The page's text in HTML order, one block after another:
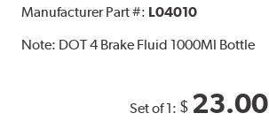
Manufacturer Part #: L04010
Note: DOT 4 Brake Fluid 1000Ml Bottle
Set of 1: $ 23.00